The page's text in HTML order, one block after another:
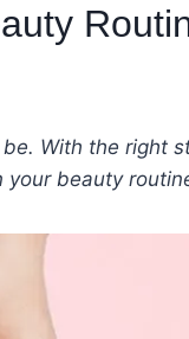
With the right
your beauty